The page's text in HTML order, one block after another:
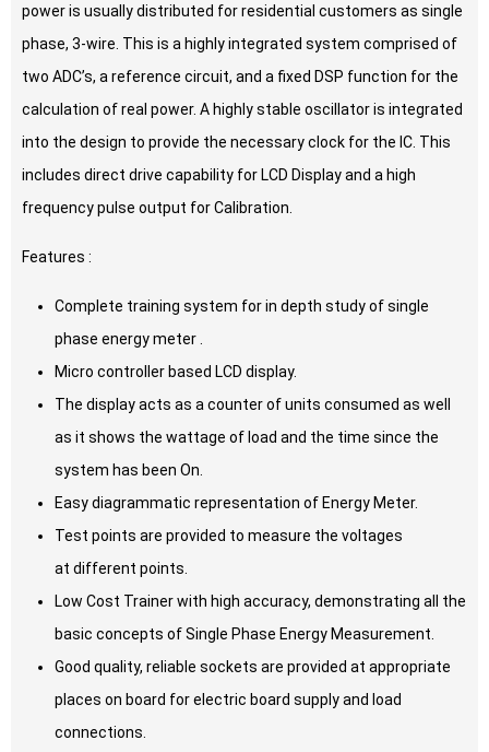
power is usually distributed for residential customers as single
phase, 3-wire. This is a highly integrated system comprised of
two ADC’s, a reference circuit, and a fixed DSP function for the
calculation of real power. A highly stable oscillator is integrated
into the design to provide the necessary clock for the IC. This
includes direct drive capability for LCD Display and a high
frequency pulse output for Calibration.
Features :
Complete training system for in depth study of single
phase energy meter .
Micro controller based LCD display.
The display acts as a counter of units consumed as well
as it shows the wattage of load and the time since the
system has been On.
Easy diagrammatic representation of Energy Meter.
Test points are provided to measure the voltages
at different points.
Low Cost Trainer with high accuracy, demonstrating all the
basic concepts of Single Phase Energy Measurement.
Good quality, reliable sockets are provided at appropriate
places on board for electric board supply and load
connections.